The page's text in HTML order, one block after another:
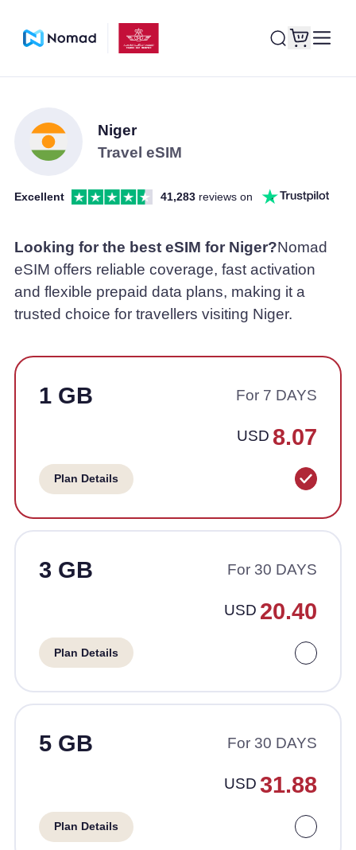
Niger
Travel eSIM
Excellent 41,283 reviews on
Looking for the best eSIM for Niger?Nomad
eSIM offers reliable coverage, fast activation
and flexible prepaid data plans, making it a
trusted choice for travellers visiting Niger.
1 GB For 7 DAYS
USD 8.07
Plan Details
3 GB For 30 DAYS
USD 20.40
Plan Details
5 GB For 30 DAYS
USD 31.88
Plan Details